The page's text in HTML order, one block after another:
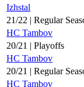
Izhstal
21/22 | Regular
HC Tambov
20/21 | Playoffs
HC Tambov
20/21 | Regular
HC Tambov